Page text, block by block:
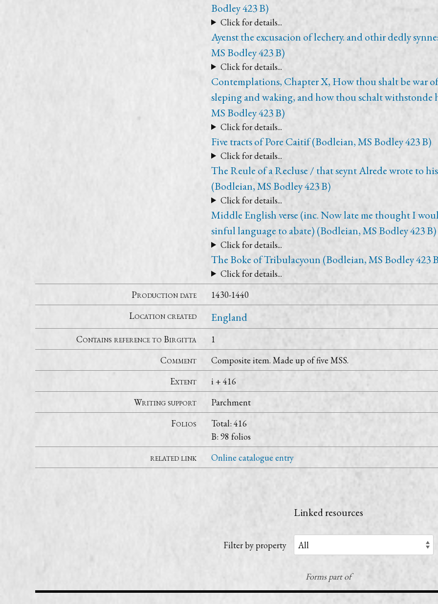
Bodley 423 B)
Click for details...
Ayenst the excusacion of lechery. and othir dedly
MS Bodley 423 B)
Click for details...
Contemplations, Chapter X, How thou shalt be war
sleping and waking, and how thou schalt withstonde
MS Bodley 423 B)
Click for details...
Five tracts of Pore Caitif (Bodleian, MS Bodley 423 B)
Click for details...
The Reule of a Recluse / that seynt Alrede wrote to
(Bodleian, MS Bodley 423 B)
Click for details...
Middle English verse (inc. Now late me thought I
sinful language to abate) (Bodleian, MS Bodley 423 B)
Click for details...
The Boke of Tribulacyoun (Bodleian, MS Bodley 423
Click for details...
Production date
1430-1440
Location created
England
Contains reference to Birgitta
1
Comment
Composite item. Made up of five MSS.
Extent
i + 416
Writing support
Parchment
Folios
Total: 416
B: 98 folios
related link
Online catalogue entry
Linked resources
Filter by property
Forms part of